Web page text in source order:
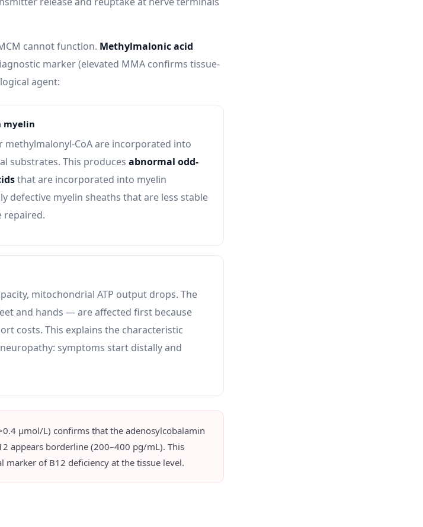
cannot function. Methylmalonic acid
marker (elevated MMA confirms tissue-
agent:
myelin
CoA are incorporated into
substrates. This produces abnormal odd-
that are incorporated into myelin
myelin sheaths that are less stable
repaired.
mitochondrial ATP output drops. The
and hands — are affected first because
costs. This explains the characteristic
symptoms start distally and
μmol/L) confirms that the adenosylcobalamin
appears borderline (200–400 pg/mL). This
of B12 deficiency at the tissue level.